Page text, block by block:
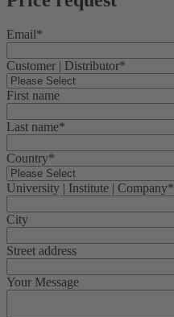
Email*
Customer | Distributor*
First name
Last name*
Country*
University | Institute | Company*
City
Street address
Your Message